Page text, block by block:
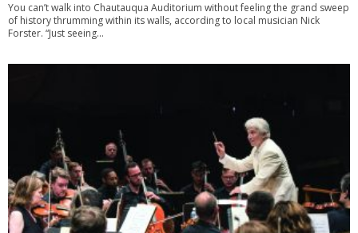
You can’t walk into Chautauqua Auditorium without feeling the grand sweep
of history thrumming within its walls, according to local musician Nick
Forster. “Just seeing...